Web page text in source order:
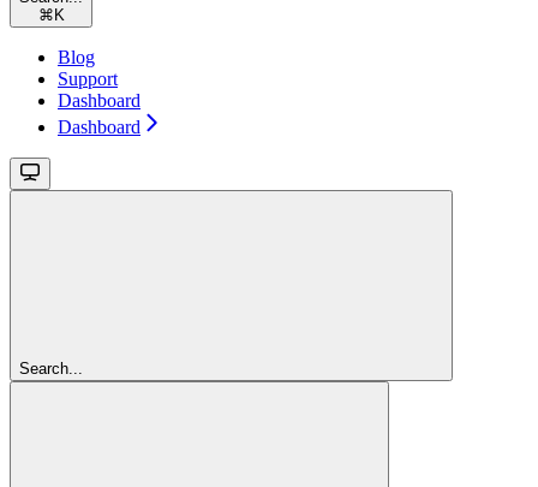
⌘ K
Blog
Support
Dashboard
Dashboard
Search...